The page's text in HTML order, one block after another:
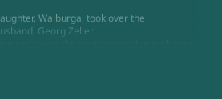
Walburga, took over the
Georg Zeller.
(Junior), who unfortunately passed away in
with Gina’s husband Walter Mitzel.